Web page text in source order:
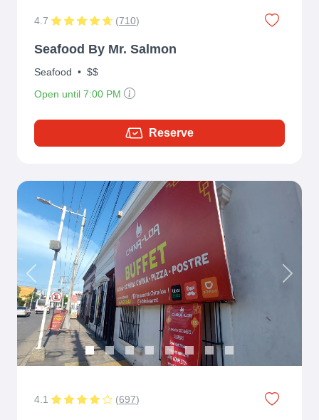
4.7 (710)
Seafood By Mr. Salmon
Seafood • $$
Open until 7:00 PM
Reserve
Previous Next
4.1 (697)